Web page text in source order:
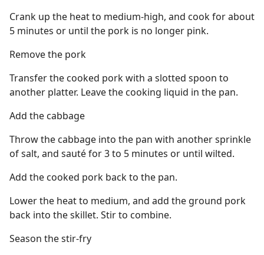
Crank up the heat to medium-high, and cook for about
5 minutes or until the pork is no longer pink.
Remove the pork
Transfer the cooked pork with a slotted spoon to
another platter. Leave the cooking liquid in the pan.
Add the cabbage
Throw the cabbage into the pan with another sprinkle
of salt, and sauté for 3 to 5 minutes or until wilted.
Add the cooked pork back to the pan.
Lower the heat to medium, and add the ground pork
back into the skillet. Stir to combine.
Season the stir-fry